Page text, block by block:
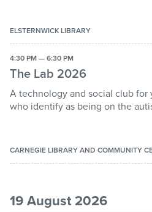
ELSTERNWICK LIBRARY
4:30 PM — 6:30 PM
The Lab 2026
A technology and social club for
who identify as being on the
CARNEGIE LIBRARY AND COMMUNITY
19 August 2026